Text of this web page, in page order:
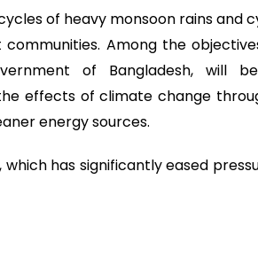
of heavy monsoon rains and
Among the
of Bangladesh, will
effects of climate change
energy sources.
which has significantly eased